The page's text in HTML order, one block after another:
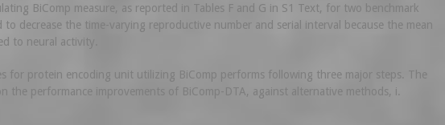
BiComp measure, as reported in Tables F and G in S1 Text, for two benchmark
decrease the time-varying reproductive number and serial interval because the mean
to neural activity.
for protein encoding unit utilizing BiComp performs following three major steps. The
the performance improvements of BiComp-DTA, against alternative methods, i.